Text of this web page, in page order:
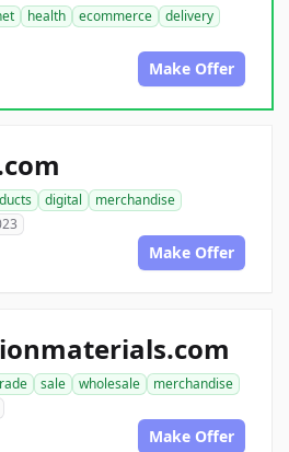
health ecommerce
delivery
Make Offer
digital
merchandise
Make Offer
sale wholesale
merchandise
Make Offer